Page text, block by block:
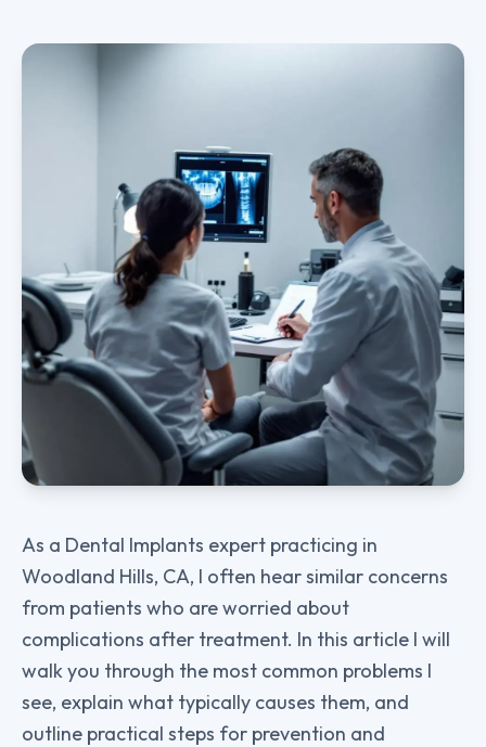
As a Dental Implants expert practicing in
Woodland Hills, CA, I often hear similar concerns
from patients who are worried about
complications after treatment. In this article I will
walk you through the most common problems I
see, explain what typically causes them, and
outline practical steps for prevention and